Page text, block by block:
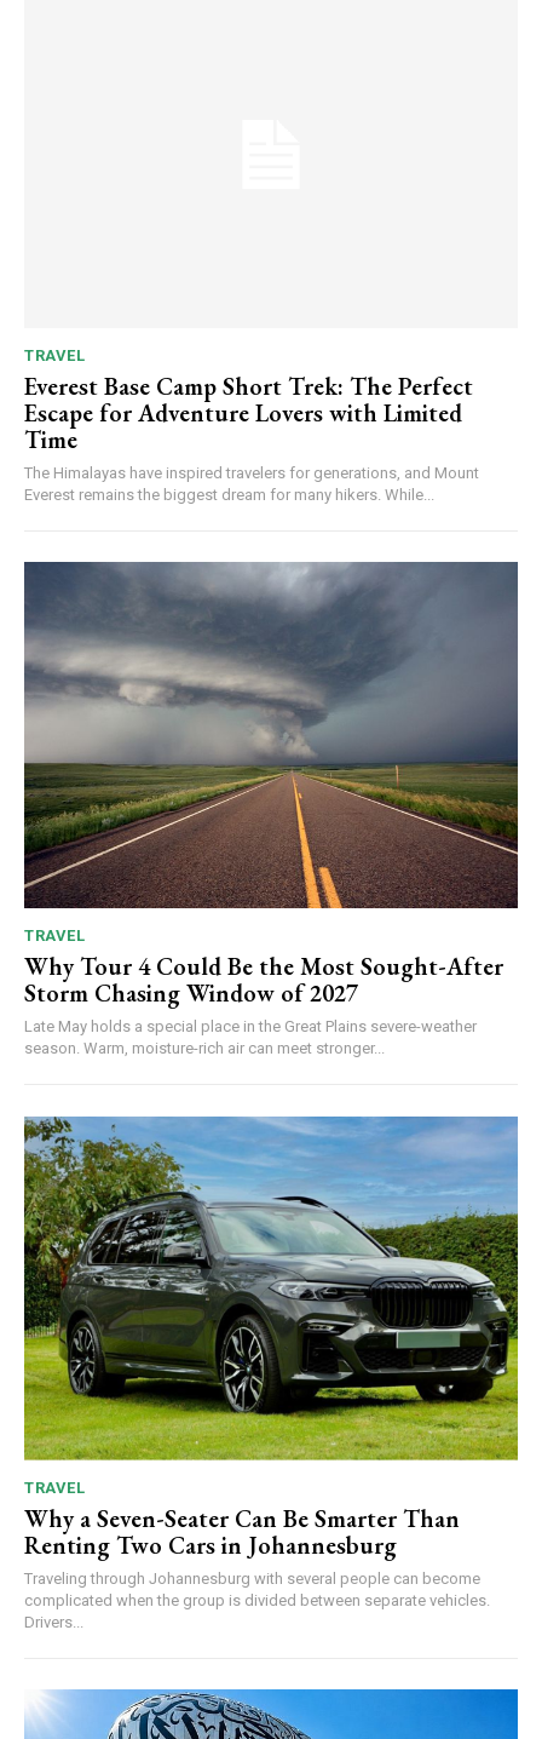
TRAVEL
Everest Base Camp Short Trek: The Perfect
Escape for Adventure Lovers with Limited
Time
The Himalayas have inspired travelers for generations, and Mount
Everest remains the biggest dream for many hikers. While...
TRAVEL
Why Tour 4 Could Be the Most Sought-After
Storm Chasing Window of 2027
Late May holds a special place in the Great Plains severe-weather
season. Warm, moisture-rich air can meet stronger...
TRAVEL
Why a Seven-Seater Can Be Smarter Than
Renting Two Cars in Johannesburg
Traveling through Johannesburg with several people can become
complicated when the group is divided between separate vehicles.
Drivers...